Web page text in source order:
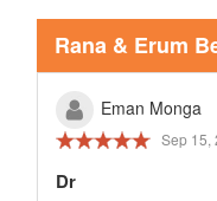
Rana & Erum
Eman Monga
Sep 15,
Dr